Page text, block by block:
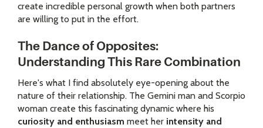
create incredible personal growth when both partners
are willing to put in the effort.
The Dance of Opposites:
Understanding This Rare Combination
Here's what I find absolutely eye-opening about the
nature of their relationship. The Gemini man and Scorpio
woman create this fascinating dynamic where his
curiosity and enthusiasm meet her intensity and